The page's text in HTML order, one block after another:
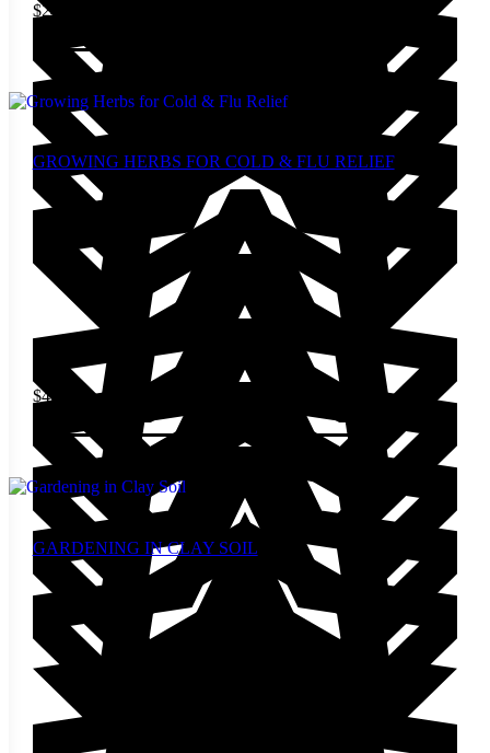
$24.00
GROWING HERBS FOR COLD & FLU RELIEF
$4.00
GARDENING IN CLAY SOIL